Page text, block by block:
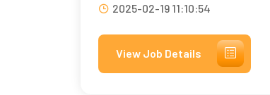
2025-02-19 11:10:54
View Job Details